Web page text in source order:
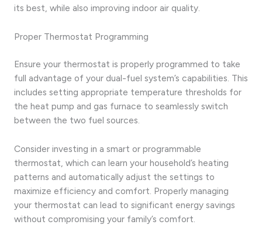
its best, while also improving indoor air quality.
Proper Thermostat Programming
Ensure your thermostat is properly programmed to take
full advantage of your dual-fuel system’s capabilities. This
includes setting appropriate temperature thresholds for
the heat pump and gas furnace to seamlessly switch
between the two fuel sources.
Consider investing in a smart or programmable
thermostat, which can learn your household’s heating
patterns and automatically adjust the settings to
maximize efficiency and comfort. Properly managing
your thermostat can lead to significant energy savings
without compromising your family’s comfort.